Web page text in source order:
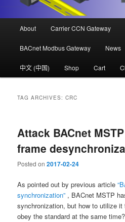
About Carrier CCN Gateway
BACnet Modbus Gateway News
中文 (中国) Shop Cart
TAG ARCHIVES:CRC
Attack BACnet
frame
Posted on2017-02-24
As pointed out by previous article
synchronization” , BACnet MSTP
synchronization, but how to utilize
obey the standard at the same time?